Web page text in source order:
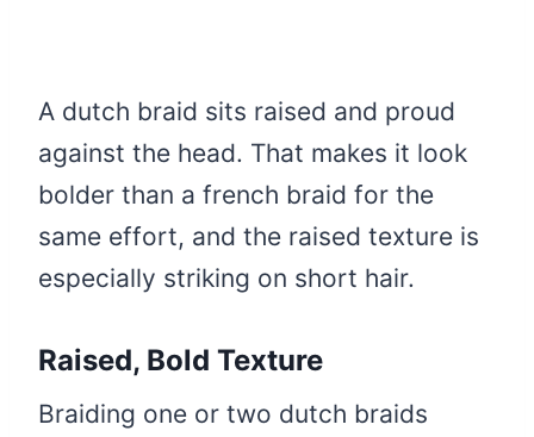
A dutch braid sits raised and proud
against the head. That makes it look
bolder than a french braid for the
same effort, and the raised texture is
especially striking on short hair.
Raised, Bold Texture
Braiding one or two dutch braids